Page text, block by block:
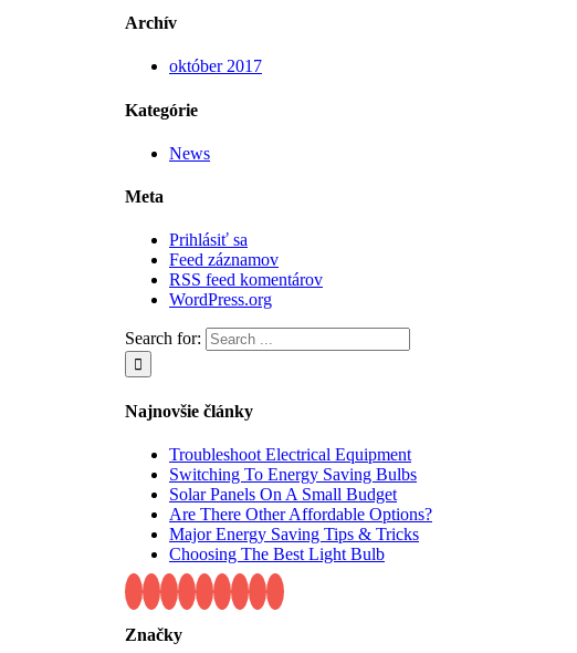
Archív
október 2017
Kategórie
News
Meta
Prihlásiť sa
Feed záznamov
RSS feed komentárov
WordPress.org
Search for:
Najnovšie články
Troubleshoot Electrical Equipment
Switching To Energy Saving Bulbs
Solar Panels On A Small Budget
Are There Other Affordable Options?
Major Energy Saving Tips & Tricks
Choosing The Best Light Bulb
Značky